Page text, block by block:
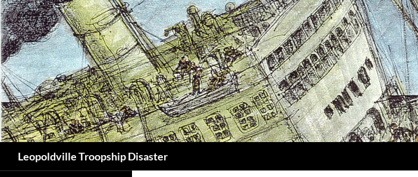
Leopoldville Troopship Disaster